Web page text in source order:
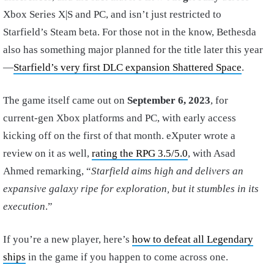
Xbox Series X|S and PC, and isn’t just restricted to
Starfield’s Steam beta. For those not in the know, Bethesda
also has something major planned for the title later this year
—Starfield’s very first DLC expansion Shattered Space.
The game itself came out on September 6, 2023, for
current-gen Xbox platforms and PC, with early access
kicking off on the first of that month. eXputer wrote a
review on it as well, rating the RPG 3.5/5.0, with Asad
Ahmed remarking, “Starfield aims high and delivers an
expansive galaxy ripe for exploration, but it stumbles in its
execution.”
If you’re a new player, here’s how to defeat all Legendary
ships in the game if you happen to come across one.